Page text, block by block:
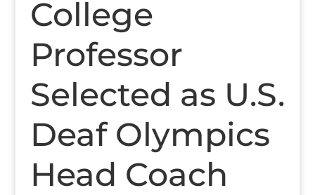
College
Professor
Selected as U.S.
Deaf Olympics
Head Coach